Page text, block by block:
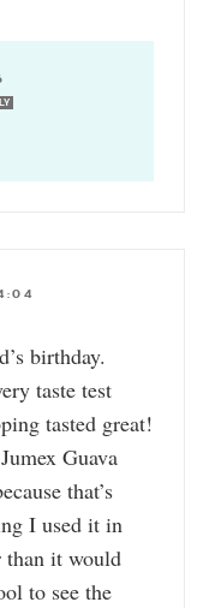
birthday.
taste test
tasted great!
Guava
that’s
I used it in
than it would
to see the